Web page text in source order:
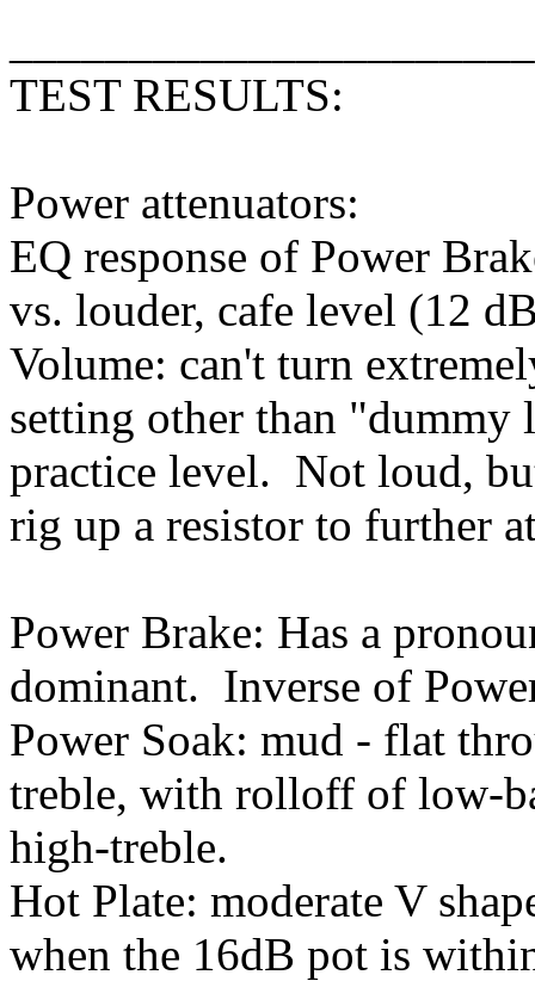
TEST RESULTS:
Power attenuators:
EQ response of Power
vs. louder, cafe level (12
Volume: can't turn
setting other than "dummy
practice level. Not loud,
rig up a resistor to further
Power Brake: Has a
dominant. Inverse of
Power Soak: mud - flat
treble, with rolloff of low-
high-treble.
Hot Plate: moderate V
when the 16dB pot is